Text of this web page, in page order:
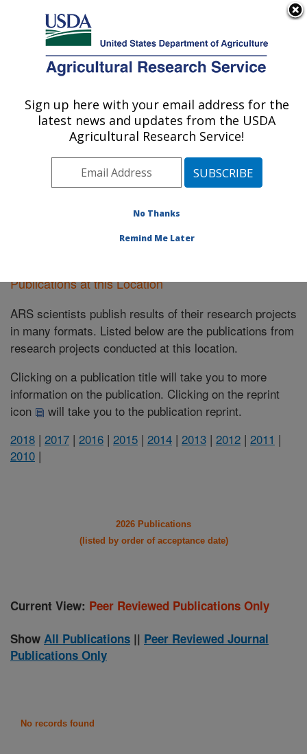
Here's how you know
Agricultural Research Service
U.S. DEPARTMENT OF AGRICULTURE
Knipling-Bushland U.S. Livestock Insects
Research Laboratory: Kerrville, TX
Research»Publications at this Location
Publications at this Location
ARS scientists publish results of their research projects
in many formats. Listed below are the publications from
research projects conducted at this location.
Clicking on a publication title will take you to more
information on the publication. Clicking on the reprint
icon
will take you to the publication reprint.
2018 | 2017 | 2016 | 2015 | 2014 | 2013 | 2012 | 2011 |
2010 |
2026 Publications
(listed by order of acceptance date)
Current View: Peer Reviewed Publications Only
Show All Publications || Peer Reviewed Journal
Publications Only
No records found
Sign up here with your email address for the
latest news and updates from the USDA
Agricultural Research Service!
No Thanks
Remind Me Later